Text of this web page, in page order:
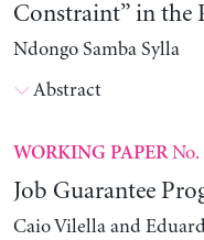
Constraint” in the
Ndongo Samba Sylla
Abstract
WORKING PAPERNo.
Job Guarantee
Caio Vilella and